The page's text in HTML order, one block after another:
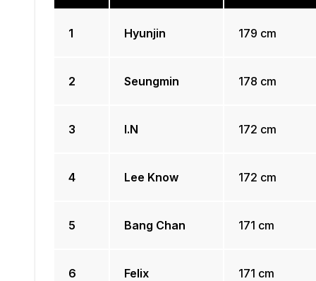
1 Hyunjin 179 cm
2 Seungmin 178 cm
3 I.N 172 cm
4 Lee Know 172 cm
5 Bang Chan 171 cm
6 Felix 171 cm